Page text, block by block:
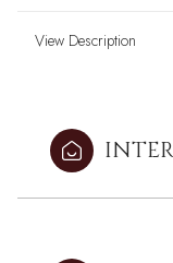
View Description